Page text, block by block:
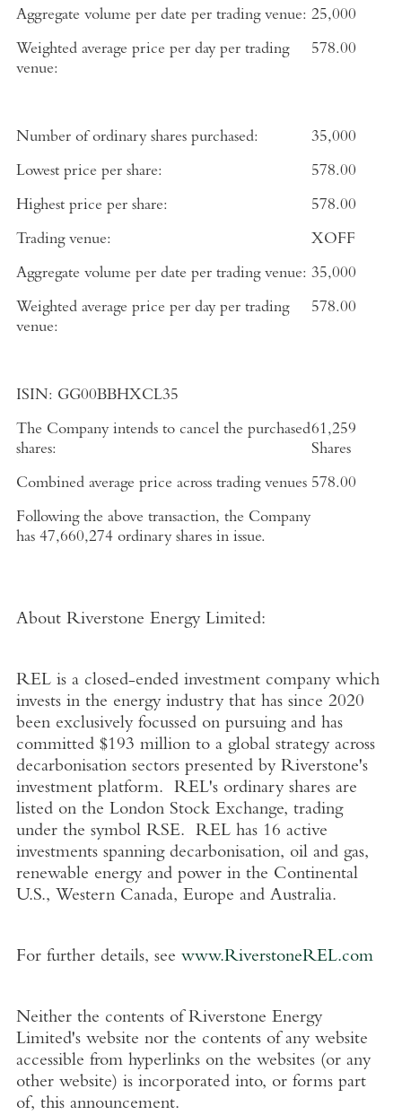
Aggregate volume per date per trading venue: 25,000
Weighted average price per day per trading
venue:
578.00
Number of ordinary shares purchased: 35,000
Lowest price per share: 578.00
Highest price per share: 578.00
Trading venue: XOFF
Aggregate volume per date per trading venue: 35,000
Weighted average price per day per trading
venue:
578.00
ISIN: GG00BBHXCL35
The Company intends to cancel the purchased
shares:
61,259
Shares
Combined average price across trading venues 578.00
Following the above transaction, the Company
has 47,660,274 ordinary shares in issue.
About Riverstone Energy Limited:
REL is a closed-ended investment company which
invests in the energy industry that has since 2020
been exclusively focussed on pursuing and has
committed $193 millionto a global strategy across
decarbonisation sectors presented by Riverstone's
investment platform. REL's ordinary shares are
listed on the London Stock Exchange, trading
under the symbol RSE. REL has 16 active
investments spanning decarbonisation, oil and gas,
renewable energy and power in the Continental
U.S., Western Canada, Europe and Australia.
For further details, see www.RiverstoneREL.com
Neither the contents of Riverstone Energy
Limited'swebsite nor the contents of any website
accessible from hyperlinks on the websites (or any
other website) is incorporated into, or forms part
of, this announcement.